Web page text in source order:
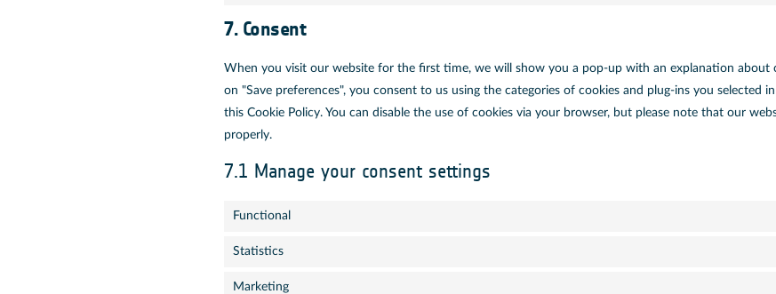
7. Consent
When you visit our website for the first time, we will show you a pop-up with an explanation about
on "Save preferences", you consent to us using the categories of cookies and plug-ins you selected
this Cookie Policy. You can disable the use of cookies via your browser, but please note that our
properly.
7.1 Manage your consent settings
Functional
Statistics
Marketing